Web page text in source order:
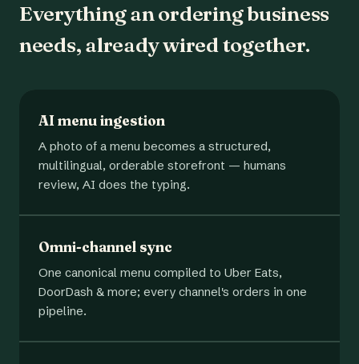
Everything an ordering business
needs, already wired together.
AI menu ingestion
A photo of a menu becomes a structured,
multilingual, orderable storefront — humans
review, AI does the typing.
Omni-channel sync
One canonical menu compiled to Uber Eats,
DoorDash & more; every channel's orders in one
pipeline.